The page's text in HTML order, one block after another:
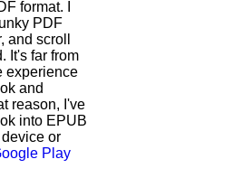
format. I
PDF
and scroll
It's far from
experience
and
reason, I've
into EPUB
or
Play